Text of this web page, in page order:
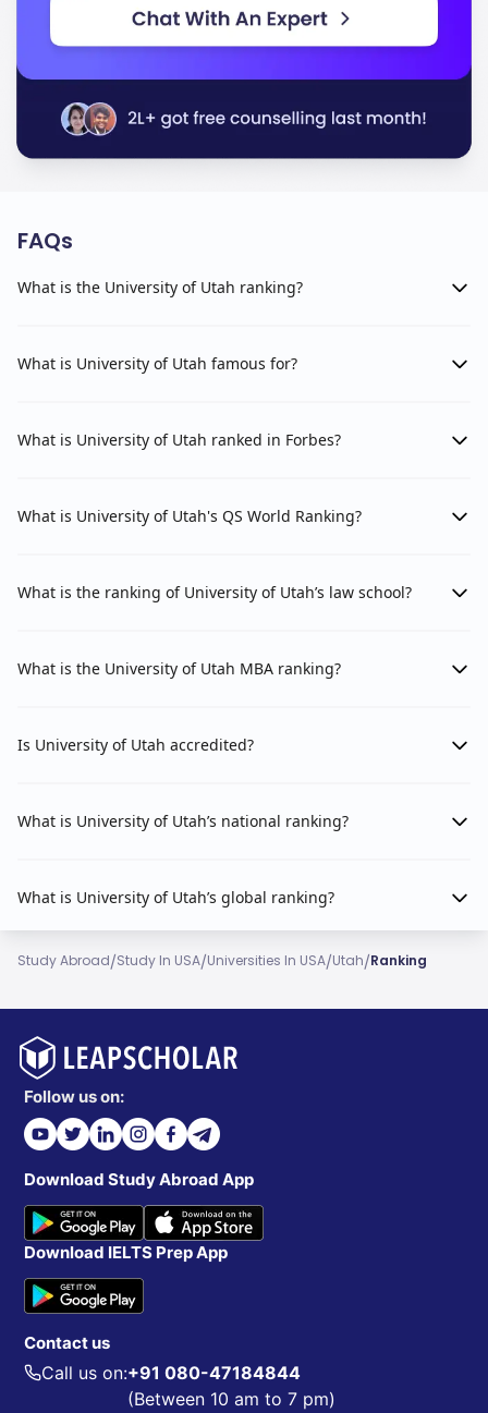
FAQs
What is the University of Utah ranking?
What is University of Utah famous for?
What is University of Utah ranked in Forbes?
What is University of Utah's QS World Ranking?
What is the ranking of University of Utah’s law school?
What is the University of Utah MBA ranking?
Is University of Utah accredited?
What is University of Utah’s national ranking?
What is University of Utah’s global ranking?
Study Abroad/Study In USA/Universities In USA/Utah/Ranking
Follow us on:
Download Study Abroad App
Download IELTS Prep App
Contact us
Call us on:+91 080-47184844
(Between 10 am to 7 pm)